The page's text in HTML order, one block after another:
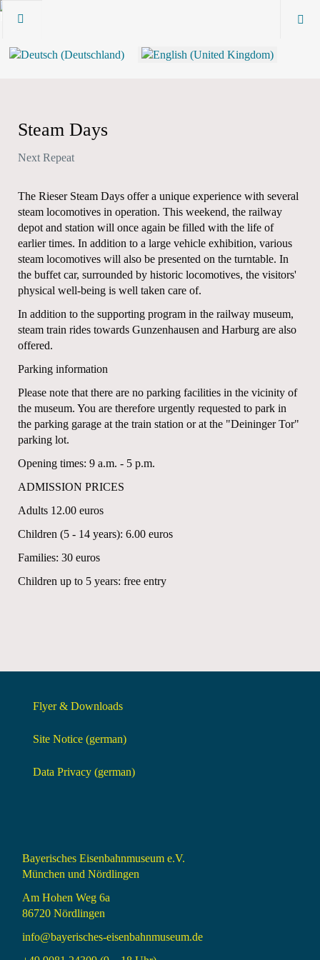
Steam Days
Next Repeat
The Rieser Steam Days offer a unique experience with several
steam locomotives in operation. This weekend, the railway
depot and station will once again be filled with the life of
earlier times. In addition to a large vehicle exhibition, various
steam locomotives will also be presented on the turntable. In
the buffet car, surrounded by historic locomotives, the visitors'
physical well-being is well taken care of.
In addition to the supporting program in the railway museum,
steam train rides towards Gunzenhausen and Harburg are also
offered.
Parking information
Please note that there are no parking facilities in the vicinity of
the museum. You are therefore urgently requested to park in
the parking garage at the train station or at the "Deininger Tor"
parking lot.
Opening times: 9 a.m. - 5 p.m.
ADMISSION PRICES
Adults 12.00 euros
Children (5 - 14 years): 6.00 euros
Families: 30 euros
Children up to 5 years: free entry
Flyer & Downloads
Site Notice (german)
Data Privacy (german)
Bayerisches Eisenbahnmuseum e.V.
München und Nördlingen
Am Hohen Weg 6a
86720 Nördlingen
info@bayerisches-eisenbahnmuseum.de